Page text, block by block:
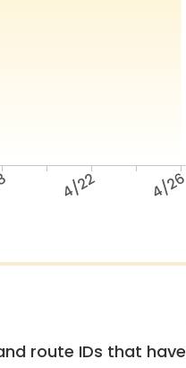
4/22 4/26
route IDs that have